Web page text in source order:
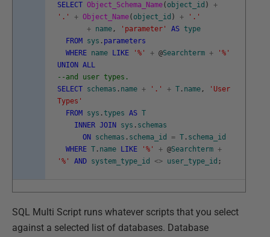
SELECT Object_Schema_Name( object_id )
+
'.'
+ Object_Name( object_id ) +
'.'
+ name , 'parameter' AS type
FROM
sys . parameters
WHERE name LIKE '%' + @Searchterm +
'%'
UNION ALL
--and user types.
SELECT schemas . name + '.' + T . name ,
'User
Types'
FROM
sys .types AS T
INNER JOIN sys . schemas
ON
schemas . schema_id = T . schema_id
WHERE T . name LIKE '%' + @Searchterm +
'%'
AND system_type_id <> user_type_id ;
SQL Multi Script runs whatever scripts that you select
against a selected list of databases. Database